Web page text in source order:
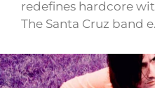
redefines hardcore
The Santa Cruz band